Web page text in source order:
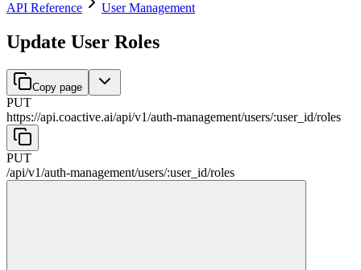
API Reference User Management
Update User Roles
Copy page
PUT
https://api.coactive.ai/api/v1/auth-management/users/:user_id/roles
PUT
/api/v1/auth-management/users/:user_id/roles